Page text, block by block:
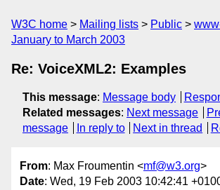
W3C home Mailing lists Public
January to March 2003
Re: VoiceXML2: Examples
This message: Message body
Related messages: Next message
message
In reply to Next in thread
From: Max Froumentin <mf@w3.org>
Date: Wed, 19 Feb 2003 10:42:41